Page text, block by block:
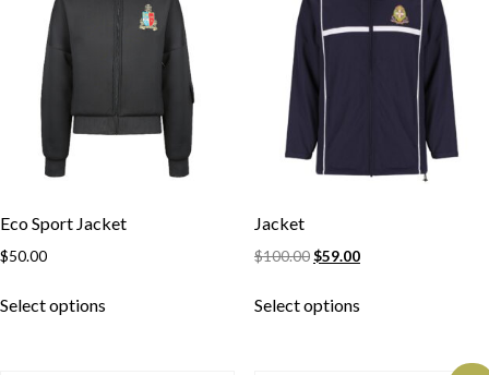
Eco Sport Jacket
$50.00
Select options
Jacket
$100.00$59.00
Select options